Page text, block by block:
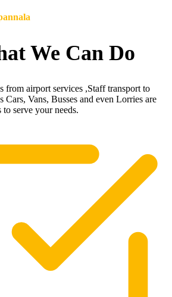
We Can Do
from airport services ,Staff transport to
Cars, Vans, Busses and even Lorries are
serve your needs.